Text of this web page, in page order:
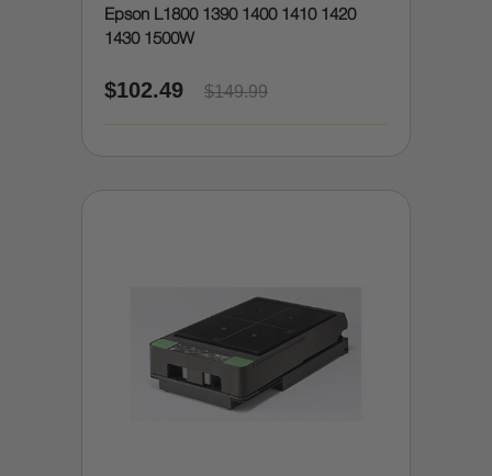
Epson L1800 1390 1400 1410 1420
1430 1500W
$102.49 $149.99